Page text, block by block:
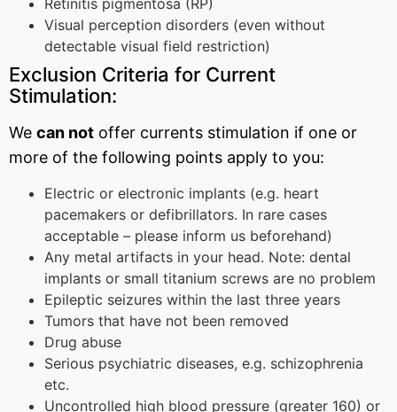
Visual perception disorders (even without
detectable visual field restriction)
Exclusion Criteria for Current
Stimulation:
We can not offer currents stimulation if one or
more of the following points apply to you:
Electric or electronic implants (e.g. heart
pacemakers or defibrillators. In rare cases
acceptable – please inform us beforehand)
Any metal artifacts in your head. Note: dental
implants or small titanium screws are no problem
Epileptic seizures within the last three years
Tumors that have not been removed
Drug abuse
Serious psychiatric diseases, e.g. schizophrenia
etc.
Uncontrolled high blood pressure (greater 160) or